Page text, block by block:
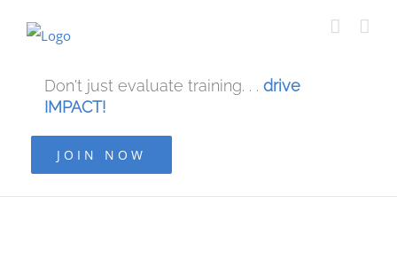
Don't just evaluate training. . . drive
IMPACT!
JOIN NOW